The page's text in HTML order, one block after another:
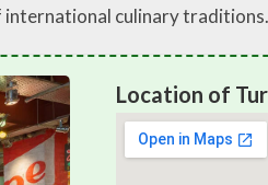
international culinary traditions.
Location of